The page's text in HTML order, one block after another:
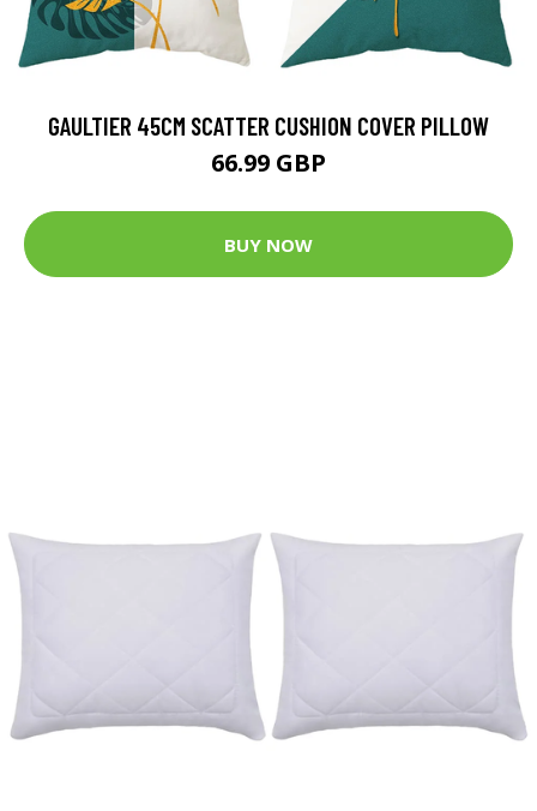
GAULTIER 45CM SCATTER CUSHION COVER PILLOW
66.99 GBP
BUY NOW